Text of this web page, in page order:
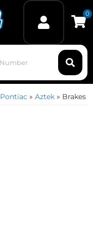
0
Pontiac » Aztek » Brakes